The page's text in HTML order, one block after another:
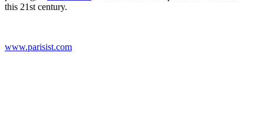
this 21st century.
www.parisist.com